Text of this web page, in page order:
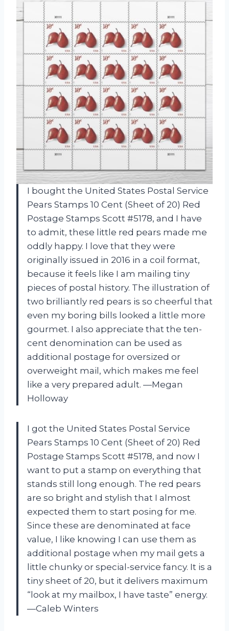
I bought the United States Postal Service
Pears Stamps 10 Cent (Sheet of 20) Red
Postage Stamps Scott #5178, and I have
to admit, these little red pears made me
oddly happy. I love that they were
originally issued in 2016 in a coil format,
because it feels like I am mailing tiny
pieces of postal history. The illustration of
two brilliantly red pears is so cheerful that
even my boring bills looked a little more
gourmet. I also appreciate that the ten-
cent denomination can be used as
additional postage for oversized or
overweight mail, which makes me feel
like a very prepared adult. —Megan
Holloway
I got the United States Postal Service
Pears Stamps 10 Cent (Sheet of 20) Red
Postage Stamps Scott #5178, and now I
want to put a stamp on everything that
stands still long enough. The red pears
are so bright and stylish that I almost
expected them to start posing for me.
Since these are denominated at face
value, I like knowing I can use them as
additional postage when my mail gets a
little chunky or special-service fancy. It is a
tiny sheet of 20, but it delivers maximum
“look at my mailbox, I have taste” energy.
—Caleb Winters